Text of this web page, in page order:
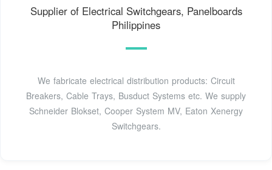
Supplier of Electrical Switchgears, Panelboards
Philippines
We fabricate electrical distribution products: Circuit
Breakers, Cable Trays, Busduct Systems etc. We supply
Schneider Blokset, Cooper System MV, Eaton Xenergy
Switchgears.